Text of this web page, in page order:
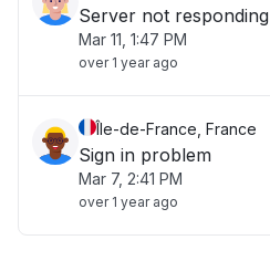
Server not responding
Mar 11, 1:47 PM
over 1 year ago
Île-de-France, France
Sign in problem
Mar 7, 2:41 PM
over 1 year ago